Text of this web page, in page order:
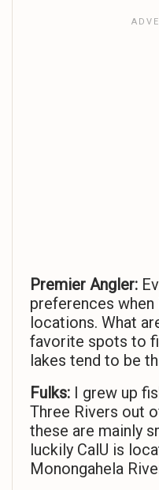
Premier Angler:
preferences
locations. What
favorite spots to
lakes tend to be
Fulks: I grew up
Three Rivers out
these are mainly
luckily CalU is
Monongahela